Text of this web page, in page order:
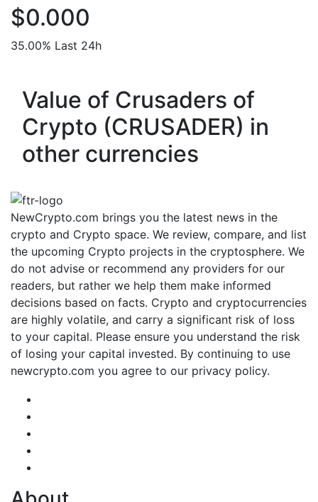
$0.000
35.00% Last 24h
Value of Crusaders of
Crypto (CRUSADER) in
other currencies
NewCrypto.com brings you the latest news in the
crypto and Crypto space. We review, compare, and list
the upcoming Crypto projects in the cryptosphere. We
do not advise or recommend any providers for our
readers, but rather we help them make informed
decisions based on facts. Crypto and cryptocurrencies
are highly volatile, and carry a significant risk of loss
to your capital. Please ensure you understand the risk
of losing your capital invested. By continuing to use
newcrypto.com you agree to our privacy policy.